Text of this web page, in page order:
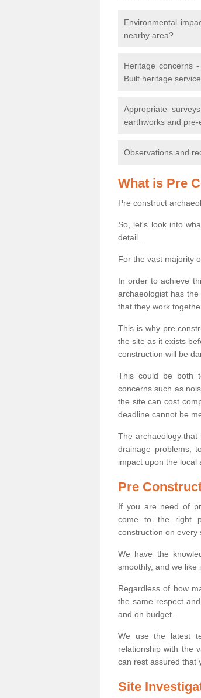
Environmental
nearby area?
Heritage concerns
Built heritage
Appropriate
earthworks and
Observations and
What is Pre
Pre construct
So, let's look into
detail...
For the vast majority
In order to achieve
archaeologist has
that they work
This is why pre
the site as it exists
construction will be
This could be both
concerns such as
the site can cost
deadline cannot be
The archaeology that
drainage problems,
impact upon the local
Pre
If you are need of
come to the right
construction on every
We have the
smoothly, and we like
Regardless of how
the same respect
and on budget.
We use the latest
relationship with the
can rest assured that
Site